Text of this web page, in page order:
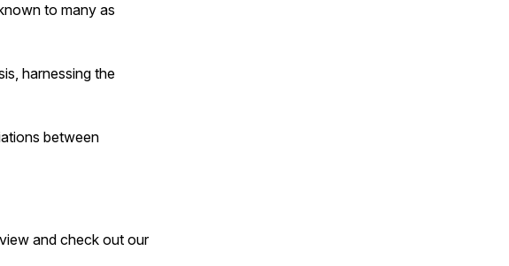
to many as
harnessing the
between
and check out our